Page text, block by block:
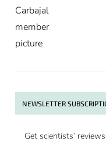
NEWSLETTER
Get scientists’